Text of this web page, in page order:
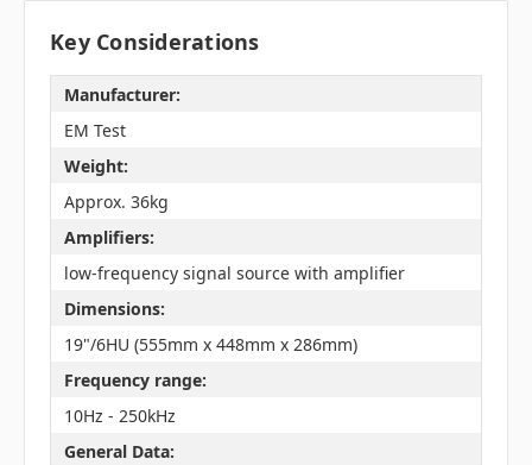
Key Considerations
Manufacturer:
EM Test
Weight:
Approx. 36kg
Amplifiers:
low-frequency signal source with amplifier
Dimensions:
19"/6HU (555mm x 448mm x 286mm)
Frequency range:
10Hz - 250kHz
General Data: